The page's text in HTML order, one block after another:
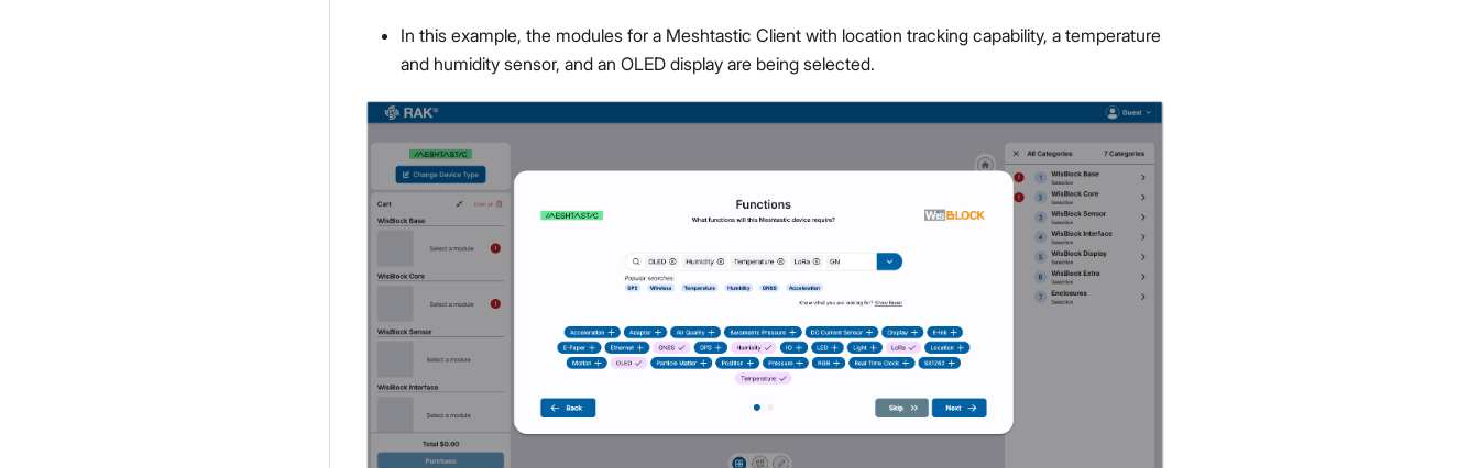
In this example, the modules for a Meshtastic Client with location tracking capability, a temperature
and humidity sensor, and an OLED display are being selected.